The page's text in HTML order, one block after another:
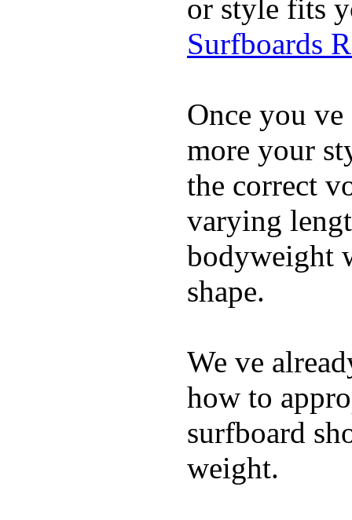
or style fits
Surfboards
Once you
more your
the correct
varying
bodyweight
shape.
We ve
how to
surfboard
weight.